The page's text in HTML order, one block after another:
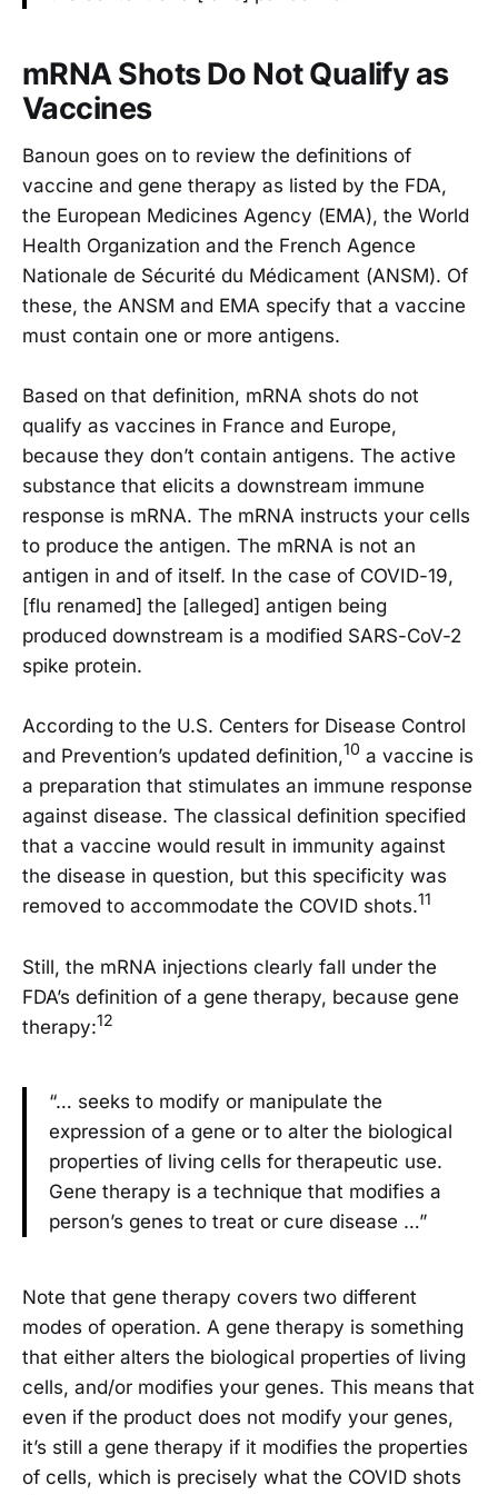
mRNA Shots Do Not Qualify as
Vaccines
Banoun goes on to review the definitions of
vaccine and gene therapy as listed by the FDA,
the European Medicines Agency (EMA), the World
Health Organization and the French Agence
Nationale de Sécurité du Médicament (ANSM). Of
these, the ANSM and EMA specify that a vaccine
must contain one or more antigens.
Based on that definition, mRNA shots do not
qualify as vaccines in France and Europe,
because they don’t contain antigens. The active
substance that elicits a downstream immune
response is mRNA. The mRNA instructs your cells
to produce the antigen. The mRNA is not an
antigen in and of itself. In the case of COVID-19,
[flu renamed] the [alleged] antigen being
produced downstream is a modified SARS-CoV-2
spike protein.
According to the U.S. Centers for Disease Control
and Prevention’s updated definition,10 a vaccine is
a preparation that stimulates an immune response
against disease. The classical definition specified
that a vaccine would result in immunity against
the disease in question, but this specificity was
removed to accommodate the COVID shots.11
Still, the mRNA injections clearly fall under the
FDA’s definition of a gene therapy, because gene
therapy:12
“… seeks to modify or manipulate the
expression of a gene or to alter the biological
properties of living cells for therapeutic use.
Gene therapy is a technique that modifies a
person’s genes to treat or cure disease …”
Note that gene therapy covers two different
modes of operation. A gene therapy is something
that either alters the biological properties of living
cells, and/or modifies your genes. This means that
even if the product does not modify your genes,
it’s still a gene therapy if it modifies the properties
of cells, which is precisely what the COVID shots